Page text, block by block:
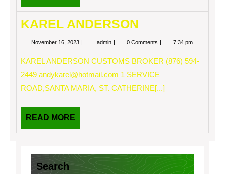
MORE
KAREL ANDERSON
November 16, 2023 Novemberadmin KAREL0 Comments 7:34 pm
KAREL ANDERSON CUSTOMS BROKER (876) 594-
2449 andykarel@hotmail.com 1 SERVICE
ROAD,SANTA MARIA, ST. CATHERINE[...]
READ MORE
MORE
Search